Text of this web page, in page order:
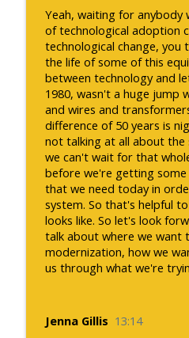
Yeah, waiting for anybody
of technological adoption
technological change, you
the life of some of this
between technology and
1980, wasn't a huge jump
and wires and
difference of 50 years is
not talking at all about the
we can't wait for that
before we're getting
that we need today in
system. So that's helpful
looks like. So let's look
talk about where we want
modernization, how we
us through what we're
Jenna Gillis 13:14